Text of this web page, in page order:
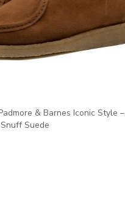
& Barnes Iconic Style –
Snuff Suede